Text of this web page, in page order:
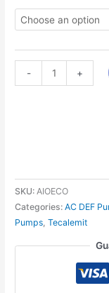
- +
SKU:AIOECO
Categories:AC DEF
Pumps,Tecalemit